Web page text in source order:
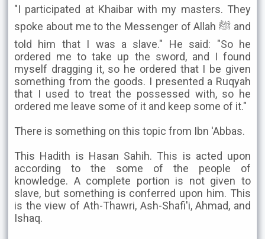
"I participated at Khaibar with my masters. They
spoke about me to the Messenger of Allah ﷺ and
told him that I was a slave." He said: "So he
ordered me to take up the sword, and I found
myself dragging it, so he ordered that I be given
something from the goods. I presented a Ruqyah
that I used to treat the possessed with, so he
ordered me leave some of it and keep some of it."
There is something on this topic from Ibn 'Abbas.
This Hadith is Hasan Sahih. This is acted upon
according to the some of the people of
knowledge. A complete portion is not given to
slave, but something is conferred upon him. This
is the view of Ath-Thawri, Ash-Shafi'i, Ahmad, and
Ishaq.